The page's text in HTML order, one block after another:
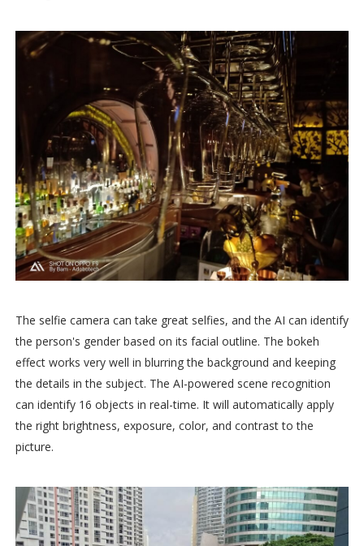
The selfie camera can take great selfies, and the AI can identify
the person's gender based on its facial outline. The bokeh
effect works very well in blurring the background and keeping
the details in the subject. The AI-powered scene recognition
can identify 16 objects in real-time. It will automatically apply
the right brightness, exposure, color, and contrast to the
picture.